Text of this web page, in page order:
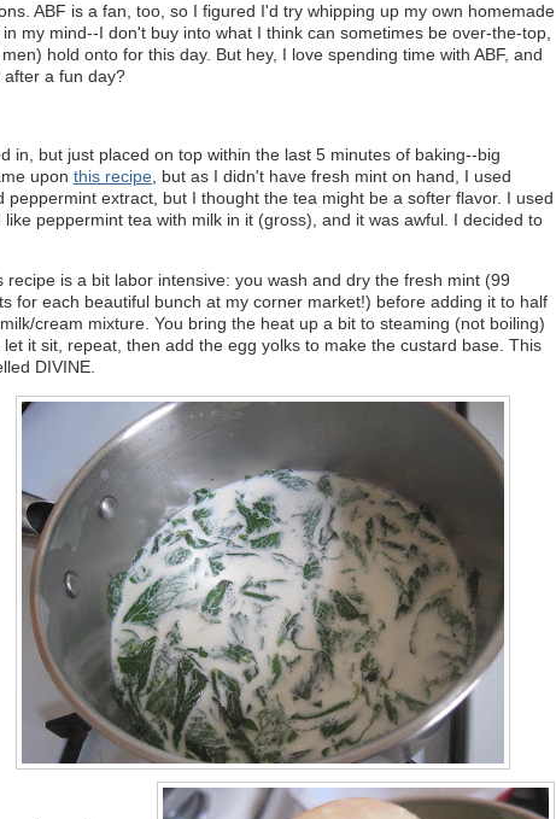
ABF is a fan, too, so I figured I'd try whipping up my own homemade
my mind--I don't buy into what I think can sometimes be over-the-top,
hold onto for this day. But hey, I love spending time with ABF, and
a fun day?
in, but just placed on top within the last 5 minutes of baking--big
upon this recipe, but as I didn't have fresh mint on hand, I used
extract, but I thought the tea might be a softer flavor. I used
like peppermint tea with milk in it (gross), and it was awful. I decided to
recipe is a bit labor intensive: you wash and dry the fresh mint (99
for each beautiful bunch at my corner market!) before adding it to half
cream mixture. You bring the heat up a bit to steaming (not boiling)
let it sit, repeat, then add the egg yolks to make the custard base. This
DIVINE.